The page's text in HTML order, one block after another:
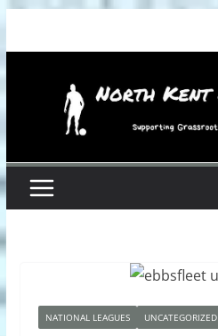
NATIONAL LEAGUES UNCATEGORIZED